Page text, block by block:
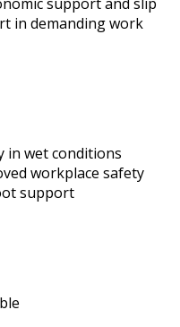
in demanding work
in wet conditions
workplace safety
support